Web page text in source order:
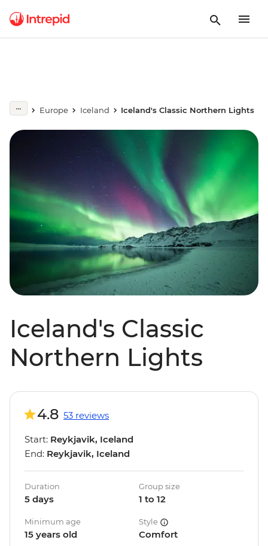
Europe Iceland Iceland's Classic Northern Lights
Iceland's Classic
Northern Lights
4.8 53 reviews
Start: Reykjavik, Iceland
End: Reykjavik, Iceland
Duration
5 days
Group size
1 to 12
Minimum age
15 years old
Style
Comfort